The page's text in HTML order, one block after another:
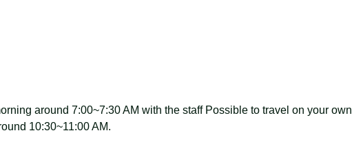
around 7:00~7:30 AM with the staff Possible to travel on your own
10:30~11:00 AM.